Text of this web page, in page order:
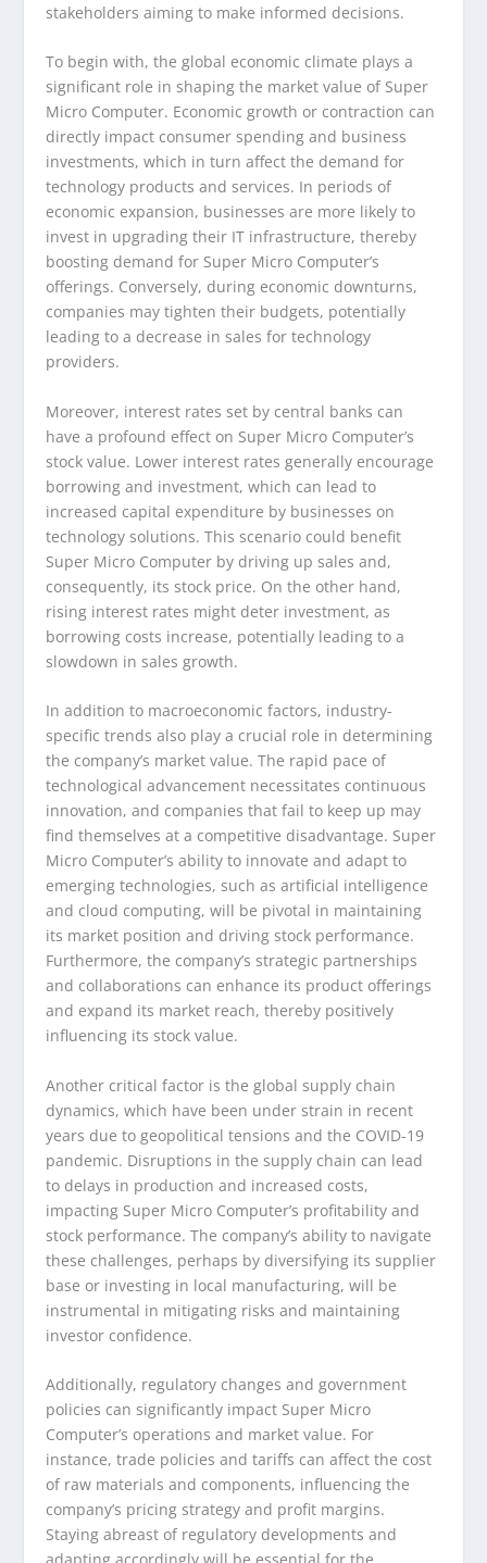
stakeholders aiming to make informed decisions.
To begin with, the global economic climate plays a
significant role in shaping the market value of Super
Micro Computer. Economic growth or contraction can
directly impact consumer spending and business
investments, which in turn affect the demand for
technology products and services. In periods of
economic expansion, businesses are more likely to
invest in upgrading their IT infrastructure, thereby
boosting demand for Super Micro Computer’s
offerings. Conversely, during economic downturns,
companies may tighten their budgets, potentially
leading to a decrease in sales for technology
providers.
Moreover, interest rates set by central banks can
have a profound effect on Super Micro Computer’s
stock value. Lower interest rates generally encourage
borrowing and investment, which can lead to
increased capital expenditure by businesses on
technology solutions. This scenario could benefit
Super Micro Computer by driving up sales and,
consequently, its stock price. On the other hand,
rising interest rates might deter investment, as
borrowing costs increase, potentially leading to a
slowdown in sales growth.
In addition to macroeconomic factors, industry-
specific trends also play a crucial role in determining
the company’s market value. The rapid pace of
technological advancement necessitates continuous
innovation, and companies that fail to keep up may
find themselves at a competitive disadvantage. Super
Micro Computer’s ability to innovate and adapt to
emerging technologies, such as artificial intelligence
and cloud computing, will be pivotal in maintaining
its market position and driving stock performance.
Furthermore, the company’s strategic partnerships
and collaborations can enhance its product offerings
and expand its market reach, thereby positively
influencing its stock value.
Another critical factor is the global supply chain
dynamics, which have been under strain in recent
years due to geopolitical tensions and the COVID-19
pandemic. Disruptions in the supply chain can lead
to delays in production and increased costs,
impacting Super Micro Computer’s profitability and
stock performance. The company’s ability to navigate
these challenges, perhaps by diversifying its supplier
base or investing in local manufacturing, will be
instrumental in mitigating risks and maintaining
investor confidence.
Additionally, regulatory changes and government
policies can significantly impact Super Micro
Computer’s operations and market value. For
instance, trade policies and tariffs can affect the cost
of raw materials and components, influencing the
company’s pricing strategy and profit margins.
Staying abreast of regulatory developments and